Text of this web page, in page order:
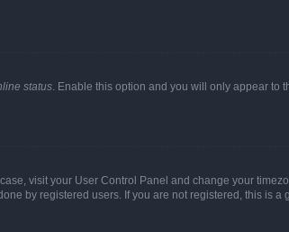
status . Enable this option and you will only appear to
visit your User Control Panel and change your
by registered users. If you are not registered, this is a